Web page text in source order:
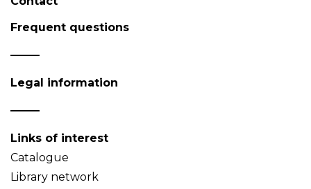
Frequent questions
Legal information
Links of interest
Catalogue
Library network